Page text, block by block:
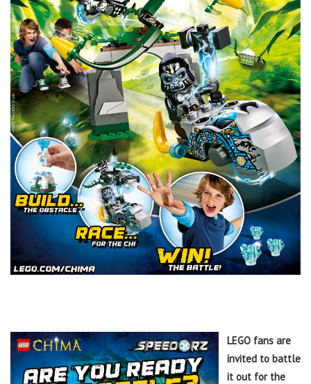
LEGO fans are
invited to battle
it out for the